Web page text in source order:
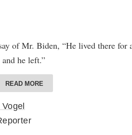
of Mr. Biden, “He lived there for
he left.”
from Scranton, Pa. He was
Mr. Biden often references his
frame the presidential election as a
READ MORE